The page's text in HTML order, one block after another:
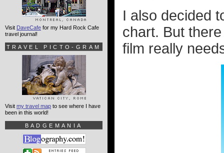
I also decided
chart. But
film really
Visit DaveCafe for my Hard Rock Cafe
travel journal!
TRAVEL PICTO-GRAM
Visit my travel map to see where I have
been in this world!
BADGEMANIA